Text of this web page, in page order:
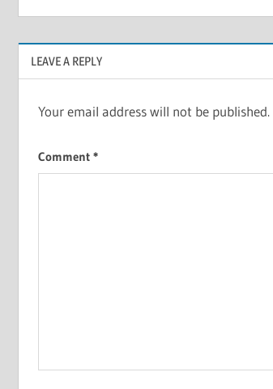
LEAVE A REPLY
Your email address will not be published.
Comment *